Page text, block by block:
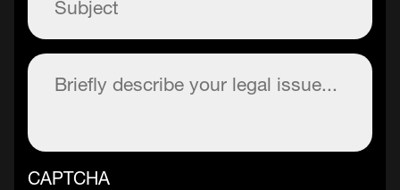
Description
CAPTCHA